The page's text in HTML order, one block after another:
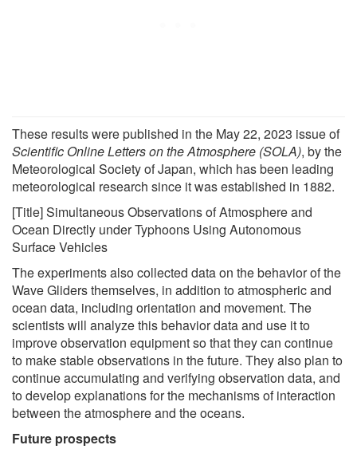
These results were published in the May 22, 2023 issue of
Scientific Online Letters on the Atmosphere (SOLA), by the
Meteorological Society of Japan, which has been leading
meteorological research since it was established in 1882.
[Title] Simultaneous Observations of Atmosphere and
Ocean Directly under Typhoons Using Autonomous
Surface Vehicles
The experiments also collected data on the behavior of the
Wave Gliders themselves, in addition to atmospheric and
ocean data, including orientation and movement. The
scientists will analyze this behavior data and use it to
improve observation equipment so that they can continue
to make stable observations in the future. They also plan to
continue accumulating and verifying observation data, and
to develop explanations for the mechanisms of interaction
between the atmosphere and the oceans.
Future prospects